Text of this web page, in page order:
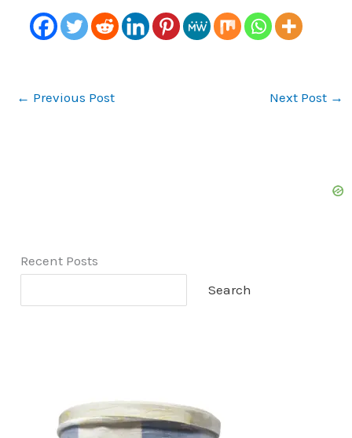
← Previous Post Next Post →
Recent Posts
Search